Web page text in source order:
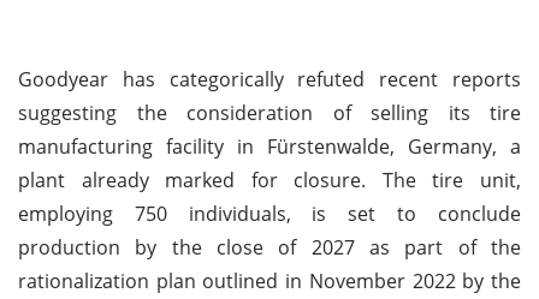
Goodyear has categorically refuted recent reports
suggesting the consideration of selling its tire
manufacturing facility in Fürstenwalde, Germany, a
plant already marked for closure. The tire unit,
employing 750 individuals, is set to conclude
production by the close of 2027 as part of the
rationalization plan outlined in November 2022 by the